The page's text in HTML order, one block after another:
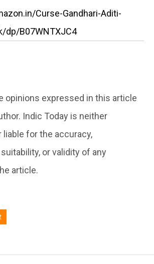
Curse-Gandhari-Aditi-
dp/B07WNTXJC4
opinions expressed in this article
Indic Today is neither
for the accuracy,
or validity of any
article.